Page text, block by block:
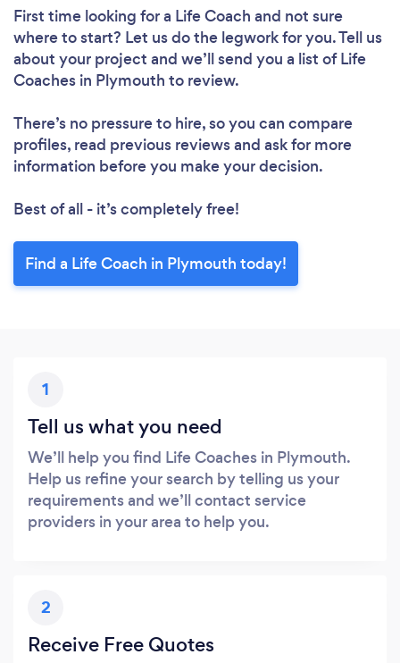
First time looking for a Life Coach and not sure
where to start? Let us do the legwork for you. Tell us
about your project and we’ll send you a list of Life
Coaches in Plymouth to review.
There’s no pressure to hire, so you can compare
profiles, read previous reviews and ask for more
information before you make your decision.
Best of all - it’s completely free!
Find a Life Coach in Plymouth today!
1
Tell us what you need
We’ll help you find Life Coaches in Plymouth.
Help us refine your search by telling us your
requirements and we’ll contact service
providers in your area to help you.
2
Receive Free Quotes